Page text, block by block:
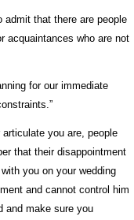
admit that there are people
acquaintances who are not
for our immediate
you are, people
that their disappointment
you on your wedding
and cannot control him
and make sure you